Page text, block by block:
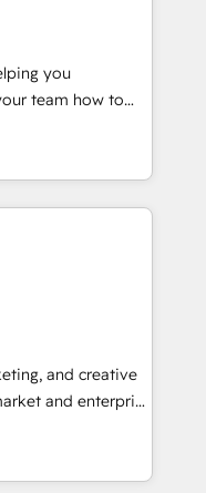
in the center
💰 Sage or
DocuSign or
🔄 any
Website and
"HubScrub" Tool.
you
Ask, You
partner built
That means
you need to
faster, and grow
portal •
• Track
buyer journey
that attract
and creative
and enterprise
that turn
Named